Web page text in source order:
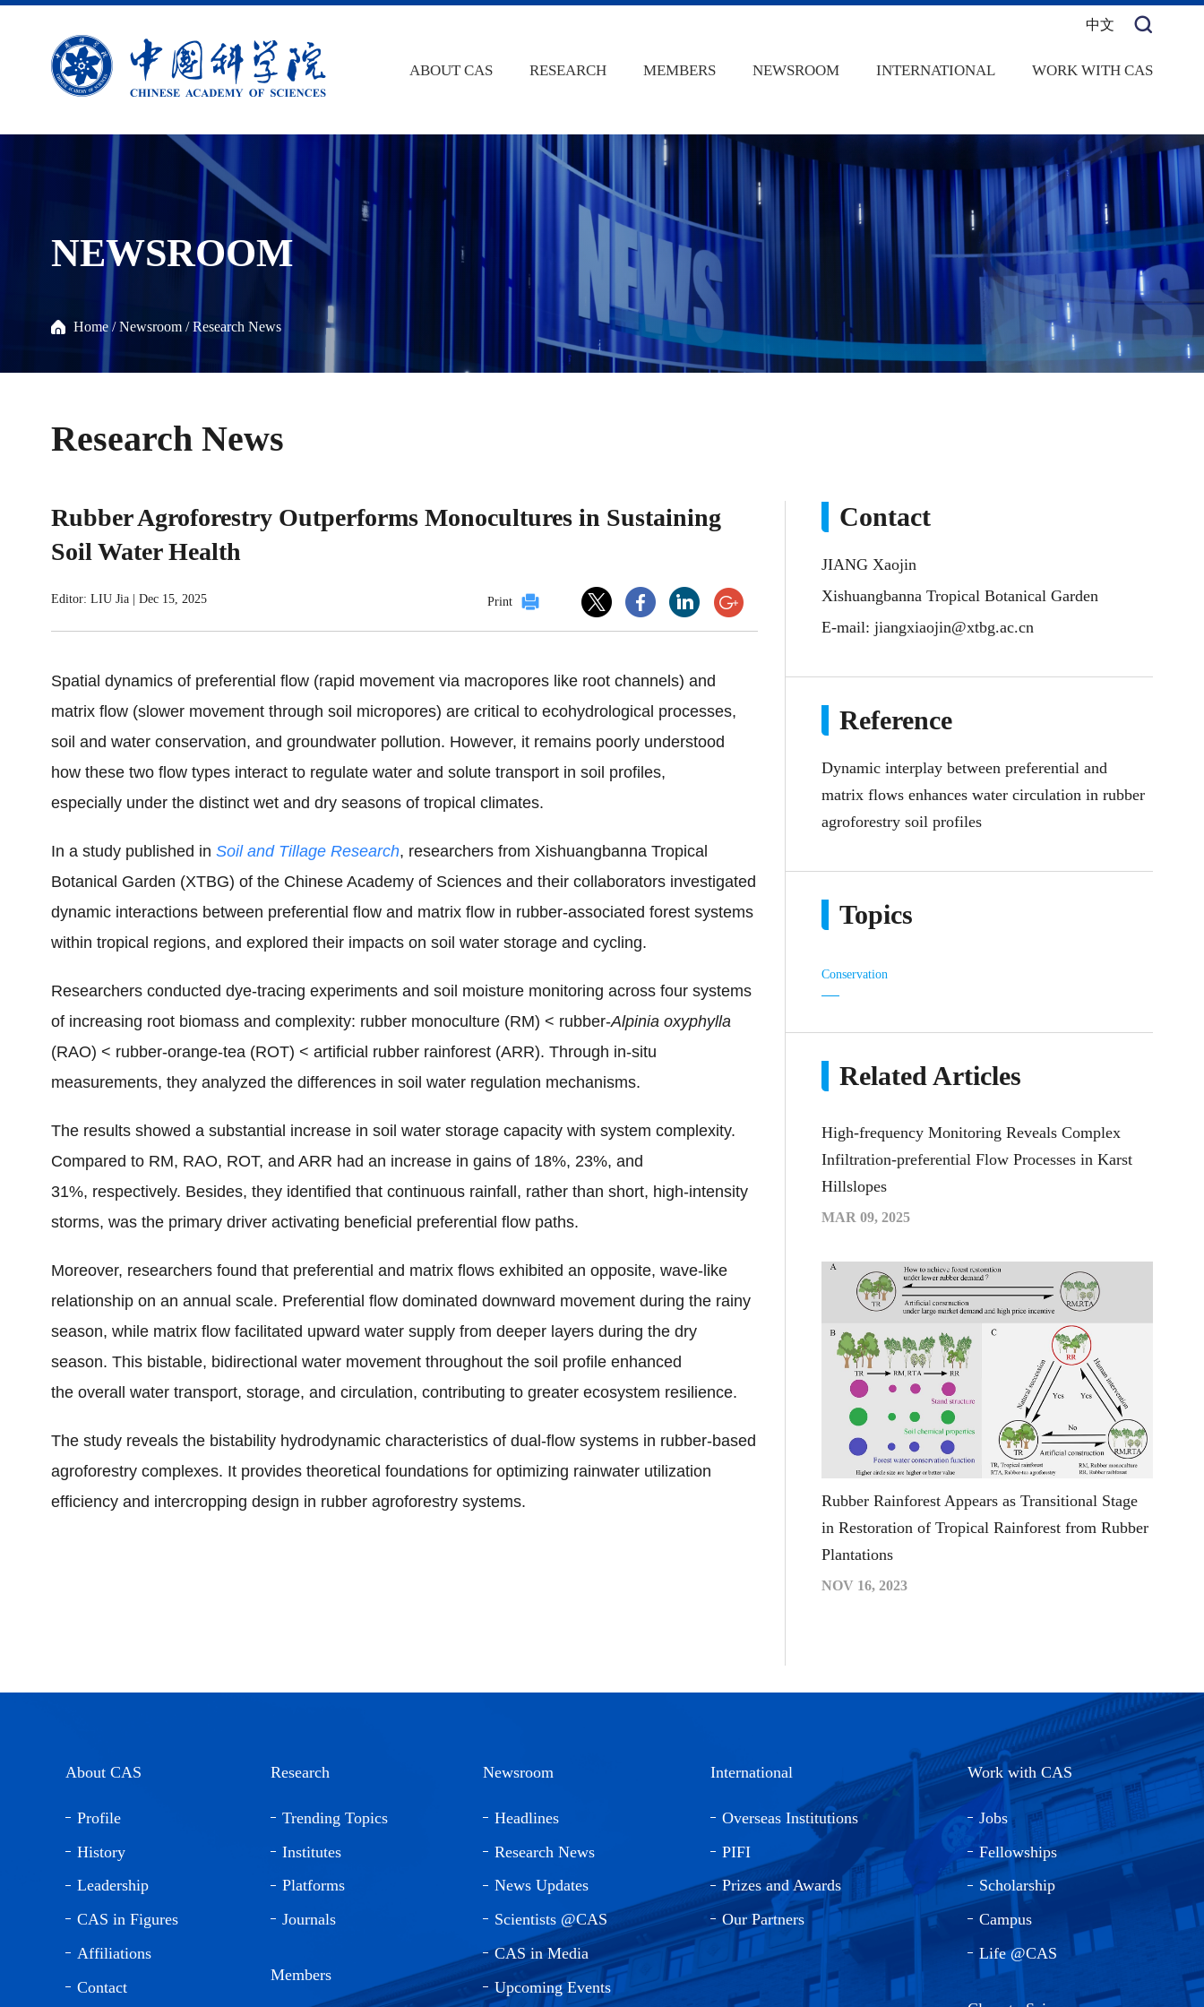
中文
ABOUT CAS RESEARCH MEMBERS NEWSROOM INTERNATIONAL WORK WITH CAS
NEWSROOM
Home /Newsroom /Research News
Research News
Rubber Agroforestry Outperforms Monocultures in Sustaining
Soil Water Health
Editor: LIU Jia Dec 15, 2025 Print
Spatial dynamics of preferential flow (rapid movement via macropores like root channels) and
matrix flow (slower movement through soil micropores) are critical to ecohydrological processes,
soil and water conservation, and groundwater pollution. However, it remains poorly understood
how these two flow types interact to regulate water and solute transport in soil profiles,
especially under the distinct wet and dry seasons of tropical climates.
In a study published in Soil and Tillage Research, researchers from Xishuangbanna Tropical
Botanical Garden (XTBG) of the Chinese Academy of Sciences and their collaborators investigated
dynamic interactions between preferential flow and matrix flow in rubber-associated forest systems
within tropical regions, and explored their impacts on soil water storage and cycling.
Researchers conducted dye-tracing experiments and soil moisture monitoring across four systems
of increasing root biomass and complexity: rubber monoculture (RM) < rubber-Alpinia oxyphylla
(RAO) < rubber-orange-tea (ROT) < artificial rubber rainforest (ARR). Through in-situ
measurements, they analyzed the differences in soil water regulation mechanisms.
The results showed a substantial increase in soil water storage capacity with system complexity.
Compared to RM, RAO, ROT, and ARR had an increase in gains of 18%, 23%, and
31%, respectively. Besides, they identified that continuous rainfall, rather than short, high-intensity
storms, was the primary driver activating beneficial preferential flow paths.
Moreover, researchers found that preferential and matrix flows exhibited an opposite, wave-like
relationship on an annual scale. Preferential flow dominated downward movement during the rainy
season, while matrix flow facilitated upward water supply from deeper layers during the dry
season. This bistable, bidirectional water movement throughout the soil profile enhanced
the overall water transport, storage, and circulation, contributing to greater ecosystem resilience.
The study reveals the bistability hydrodynamic characteristics of dual-flow systems in rubber-based
agroforestry complexes. It provides theoretical foundations for optimizing rainwater utilization
efficiency and intercropping design in rubber agroforestry systems.
Contact
JIANG Xaojin
Xishuangbanna Tropical Botanical Garden
E-mail: jiangxiaojin@xtbg.ac.cn
Reference
Dynamic interplay between preferential and
matrix flows enhances water circulation in rubber
agroforestry soil profiles
Topics
Conservation
Related Articles
High-frequency Monitoring Reveals Complex
Infiltration-preferential Flow Processes in Karst
Hillslopes
MAR 09, 2025
Rubber Rainforest Appears as Transitional Stage
in Restoration of Tropical Rainforest from Rubber
Plantations
NOV 16, 2023
About CAS
Profile
History
Leadership
CAS in Figures
Affiliations
Contact
Research
Trending Topics
Institutes
Platforms
Journals
Members
Newsroom
Headlines
Research News
News Updates
Scientists @CAS
CAS in Media
Upcoming Events
International
Overseas Institutions
PIFI
Prizes and Awards
Our Partners
Work with CAS
Jobs
Fellowships
Scholarship
Campus
Life @CAS